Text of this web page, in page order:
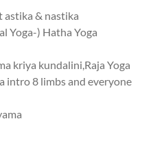
astika & nastika
Yoga-) Hatha Yoga
kriya kundalini,Raja Yoga
intro 8 limbs and everyone